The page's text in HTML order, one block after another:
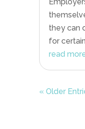
they can
for
read
« Older